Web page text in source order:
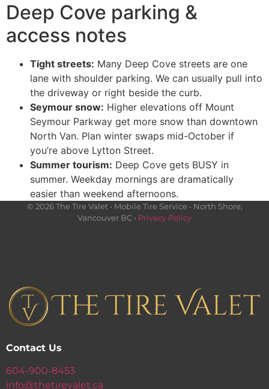
Deep Cove parking &
access notes
Tight streets: Many Deep Cove streets are one
lane with shoulder parking. We can usually pull into
the driveway or right beside the curb.
Seymour snow: Higher elevations off Mount
Seymour Parkway get more snow than downtown
North Van. Plan winter swaps mid-October if
you’re above Lytton Street.
Summer tourism: Deep Cove gets BUSY in
summer. Weekday mornings are dramatically
easier than weekend afternoons.
© 2026 The Tire Valet • Mobile Tire Service • North Shore,
Vancouver BC • Privacy Policy
Contact Us
604-900-8453
info@thetirevalet.ca